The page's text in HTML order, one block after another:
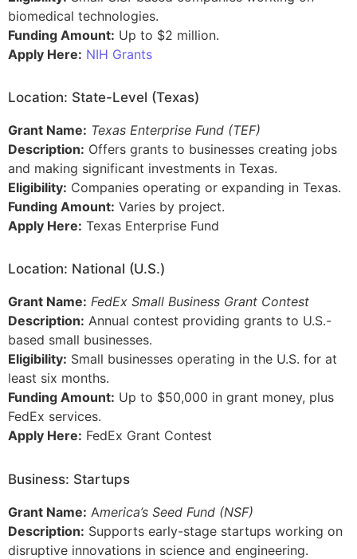
biomedical technologies.
Funding Amount: Up to $2 million.
Apply Here: NIH Grants
Location: State-Level (Texas)
Grant Name: Texas Enterprise Fund (TEF)
Description: Offers grants to businesses creating jobs
and making significant investments in Texas.
Eligibility: Companies operating or expanding in Texas.
Funding Amount: Varies by project.
Apply Here: Texas Enterprise Fund
Location: National (U.S.)
Grant Name: FedEx Small Business Grant Contest
Description: Annual contest providing grants to U.S.-
based small businesses.
Eligibility: Small businesses operating in the U.S. for at
least six months.
Funding Amount: Up to $50,000 in grant money, plus
FedEx services.
Apply Here: FedEx Grant Contest
Business: Startups
Grant Name: America’s Seed Fund (NSF)
Description: Supports early-stage startups working on
disruptive innovations in science and engineering.